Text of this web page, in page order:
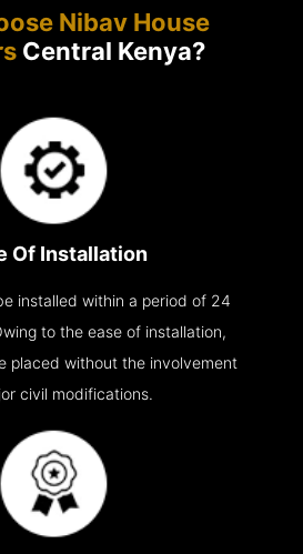
Nibav House
Central Kenya?
Of Installation
installed within a period of 24
to the ease of installation,
placed without the involvement
civil modifications.